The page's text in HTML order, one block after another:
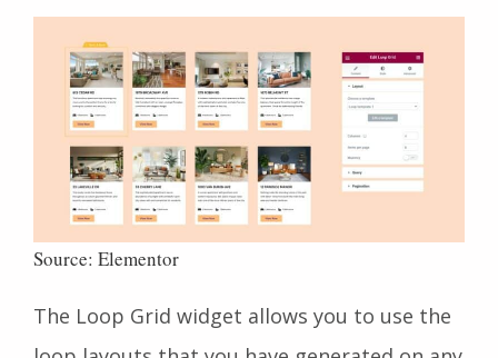
Source: Elementor
The Loop Grid widget allows you to use the